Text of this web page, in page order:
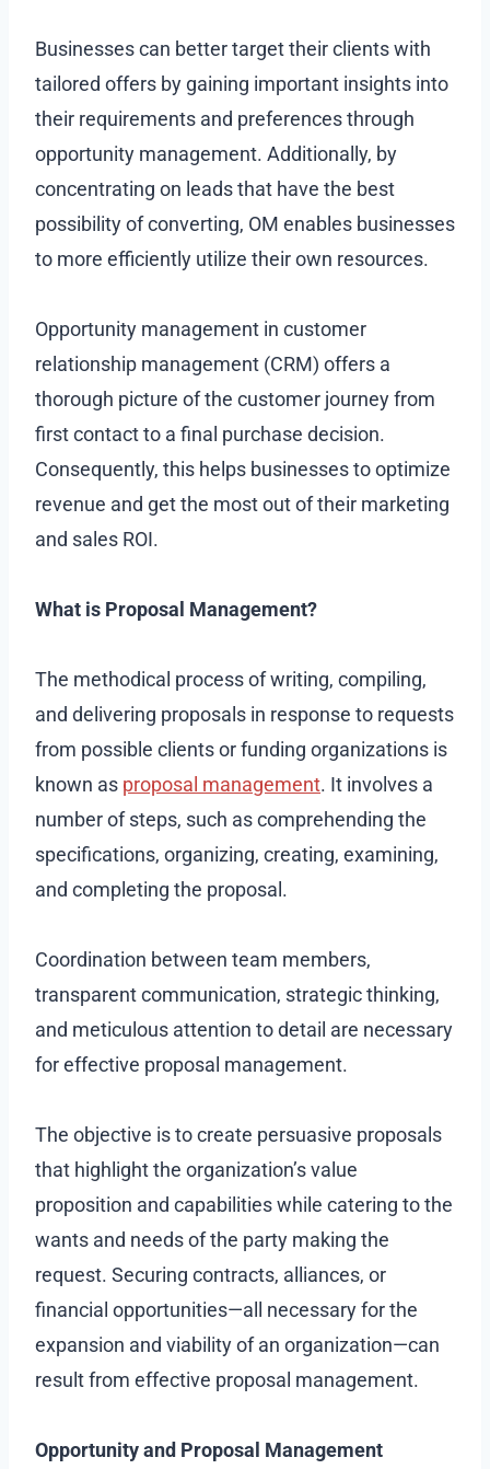
Businesses can better target their clients with
tailored offers by gaining important insights into
their requirements and preferences through
opportunity management. Additionally, by
concentrating on leads that have the best
possibility of converting, OM enables businesses
to more efficiently utilize their own resources.
Opportunity management in customer
relationship management (CRM) offers a
thorough picture of the customer journey from
first contact to a final purchase decision.
Consequently, this helps businesses to optimize
revenue and get the most out of their marketing
and sales ROI.
What is Proposal Management?
The methodical process of writing, compiling,
and delivering proposals in response to requests
from possible clients or funding organizations is
known as proposal management. It involves a
number of steps, such as comprehending the
specifications, organizing, creating, examining,
and completing the proposal.
Coordination between team members,
transparent communication, strategic thinking,
and meticulous attention to detail are necessary
for effective proposal management.
The objective is to create persuasive proposals
that highlight the organization’s value
proposition and capabilities while catering to the
wants and needs of the party making the
request. Securing contracts, alliances, or
financial opportunities—all necessary for the
expansion and viability of an organization—can
result from effective proposal management.
Opportunity and Proposal Management